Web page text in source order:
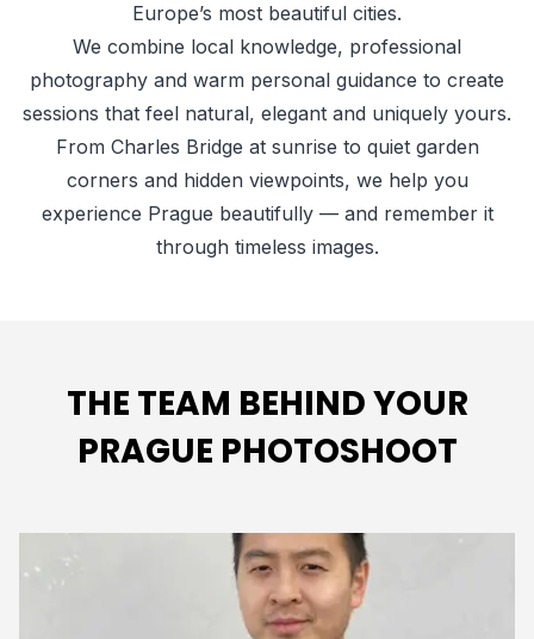
Europe’s most beautiful cities.
We combine local knowledge, professional
photography and warm personal guidance to create
sessions that feel natural, elegant and uniquely yours.
From Charles Bridge at sunrise to quiet garden
corners and hidden viewpoints, we help you
experience Prague beautifully — and remember it
through timeless images.
THE TEAM BEHIND YOUR
PRAGUE PHOTOSHOOT